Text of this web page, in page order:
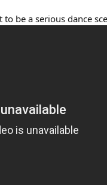
be a serious dance